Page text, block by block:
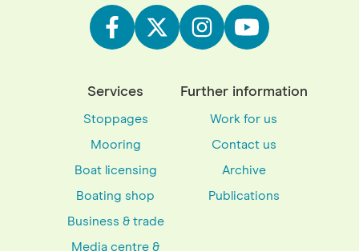
Services
Stoppages
Mooring
Boat licensing
Boating shop
Business & trade
Media centre &
Further information
Work for us
Contact us
Archive
Publications